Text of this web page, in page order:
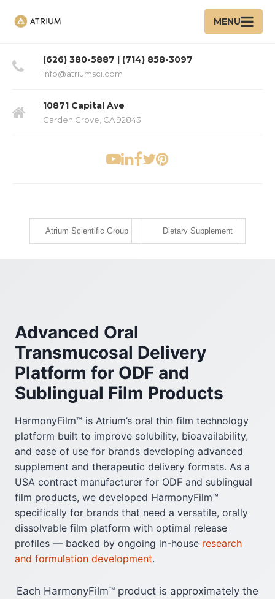
MENU
(626) 380-5887 | (714) 858-3097
info@atriumsci.com
10871 Capital Ave
Garden Grove, CA 92843
Atrium Scientific Group Dietary Supplement
Advanced Oral
Transmucosal Delivery
Platform for ODF and
Sublingual Film Products
HarmonyFilm™ is Atrium’s oral thin film technology
platform built to improve solubility, bioavailability,
and ease of use for brands developing advanced
supplement and therapeutic delivery formats. As a
USA contract manufacturer for ODF and sublingual
film products, we developed HarmonyFilm™
specifically for brands that need a versatile, orally
dissolvable film platform with optimal release
profiles — backed by ongoing in-house research
and formulation development.
Each HarmonyFilm™ product is approximately the